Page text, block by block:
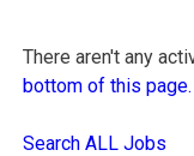
There aren't any
bottom of this page.
Search ALL Jobs